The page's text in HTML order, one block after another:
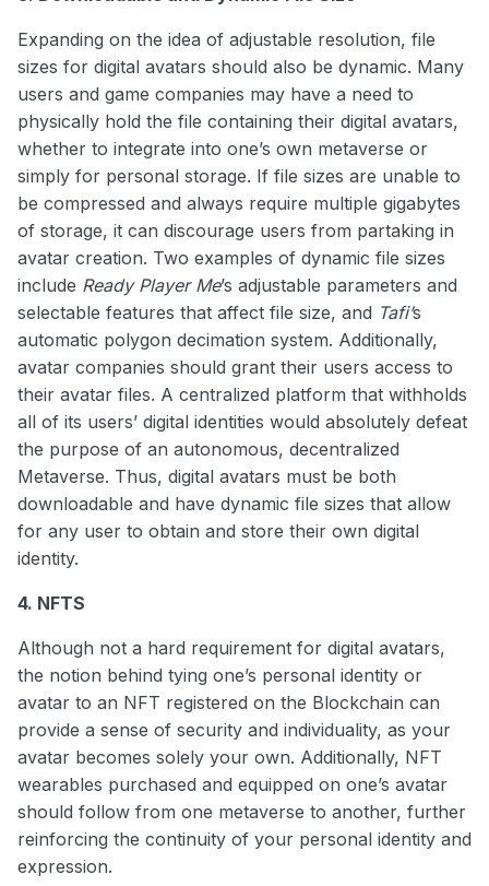
Expanding on the idea of adjustable resolution, file
sizes for digital avatars should also be dynamic. Many
users and game companies may have a need to
physically hold the file containing their digital avatars,
whether to integrate into one’s own metaverse or
simply for personal storage. If file sizes are unable to
be compressed and always require multiple gigabytes
of storage, it can discourage users from partaking in
avatar creation. Two examples of dynamic file sizes
include Ready Player Me’s adjustable parameters and
selectable features that affect file size, and Tafi’s
automatic polygon decimation system. Additionally,
avatar companies should grant their users access to
their avatar files. A centralized platform that withholds
all of its users’ digital identities would absolutely defeat
the purpose of an autonomous, decentralized
Metaverse. Thus, digital avatars must be both
downloadable and have dynamic file sizes that allow
for any user to obtain and store their own digital
identity.
4. NFTS
Although not a hard requirement for digital avatars,
the notion behind tying one’s personal identity or
avatar to an NFT registered on the Blockchain can
provide a sense of security and individuality, as your
avatar becomes solely your own. Additionally, NFT
wearables purchased and equipped on one’s avatar
should follow from one metaverse to another, further
reinforcing the continuity of your personal identity and
expression.